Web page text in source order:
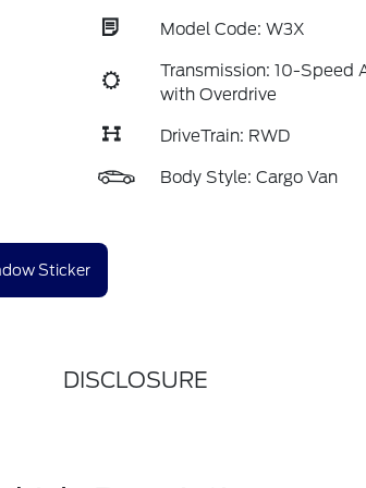
Model Code: W3X
Transmission: 10-Speed
with Overdrive
DriveTrain: RWD
Body Style: Cargo Van
Sticker
DISCLOSURE